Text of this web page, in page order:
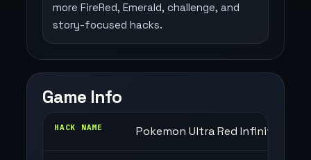
more FireRed, Emerald, challenge, and
story-focused hacks.
Game Info
HACK NAME Pokemon Ultra Red Infinity